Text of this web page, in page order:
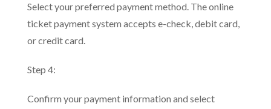
Select your preferred payment method. The online
ticket payment system accepts e-check, debit card,
or credit card.
Step 4:
Confirm your payment information and select